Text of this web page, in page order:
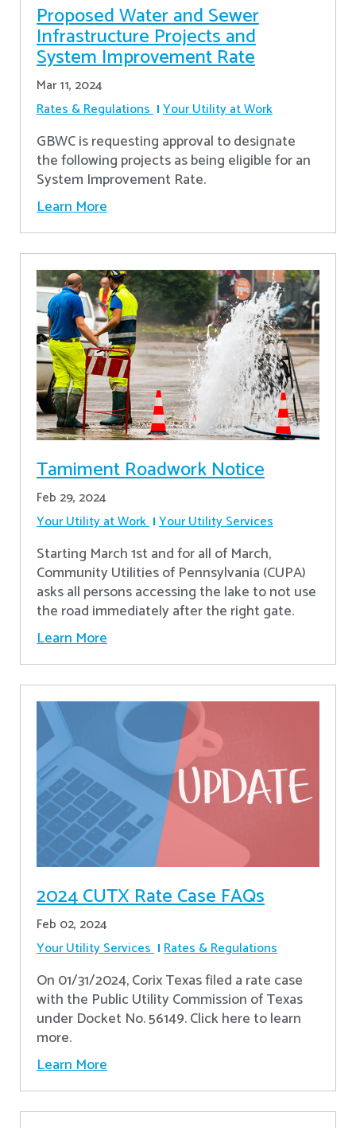
Proposed Water and Sewer
Infrastructure Projects and
System Improvement Rate
Mar 11, 2024
Rates & Regulations Your Utility at Work
GBWC is requesting approval to designate
the following projects as being eligible for an
System Improvement Rate.
Learn More
Tamiment Roadwork Notice
Feb 29, 2024
Your Utility at Work Your Utility Services
Starting March 1st and for all of March,
Community Utilities of Pennsylvania (CUPA)
asks all persons accessing the lake to not use
the road immediately after the right gate.
Learn More
2024 CUTX Rate Case FAQs
Feb 02, 2024
Your Utility Services Rates & Regulations
On 01/31/2024, Corix Texas filed a rate case
with the Public Utility Commission of Texas
under Docket No. 56149. Click here to learn
more.
Learn More